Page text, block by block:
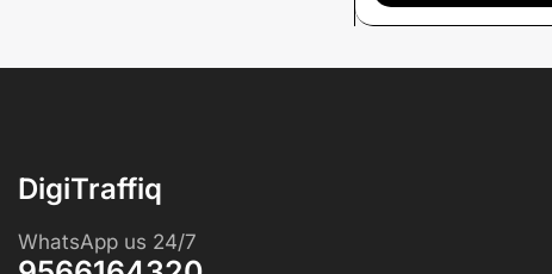
DigiTraffiq
WhatsApp us 24/7